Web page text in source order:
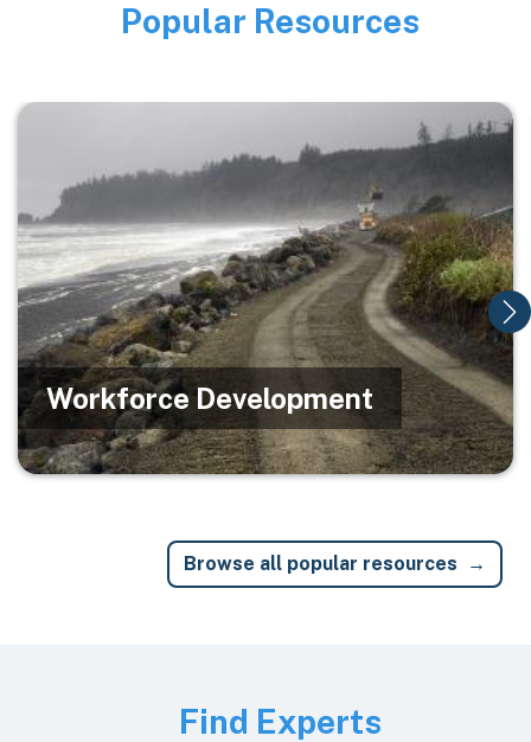
Image
Popular Resources
Image
Workforce Development
Browse all popular resources
Find Experts